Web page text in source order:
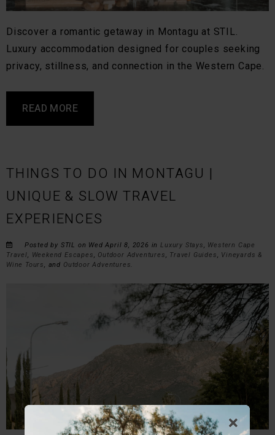
Discover a romantic getaway in Montagu at STIL.
Luxury accommodation designed for couples seeking
privacy, stillness, and connection in the Western Cape.
READ MORE
THINGS TO DO IN MONTAGU |
UNIQUE & SLOW TRAVEL
EXPERIENCES
Posted by STIL on Wed April 8, 2026 inLuxury Stays, Western Cape
Travel, Weekend Escapes, Outdoor Adventures, Travel Guides, Vineyards &
Wine Tours, and Outdoor Adventures.